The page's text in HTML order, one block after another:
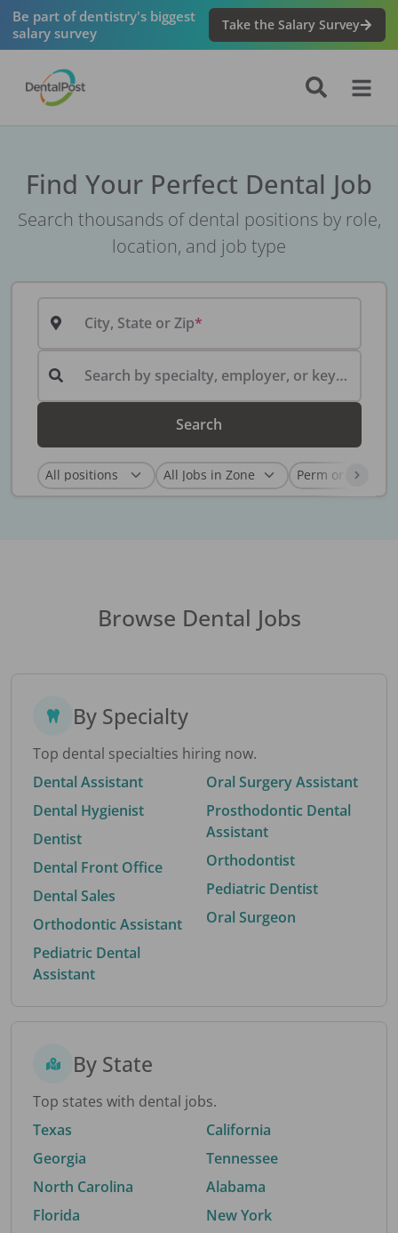
Be part of dentistry's biggest
salary survey
Take the Salary Survey
Find Your Perfect Dental Job
Search thousands of dental positions by role,
location, and job type
City, State or Zip
Search by specialty, employer, or keyword...
Search
Browse Dental Jobs
By Specialty
Top dental specialties hiring now.
Dental Assistant
Dental Hygienist
Dentist
Dental Front Office
Dental Sales
Orthodontic Assistant
Pediatric Dental
Assistant
Oral Surgery Assistant
Prosthodontic Dental
Assistant
Orthodontist
Pediatric Dentist
Oral Surgeon
By State
Top states with dental jobs.
Texas
Georgia
North Carolina
Florida
California
Tennessee
Alabama
New York